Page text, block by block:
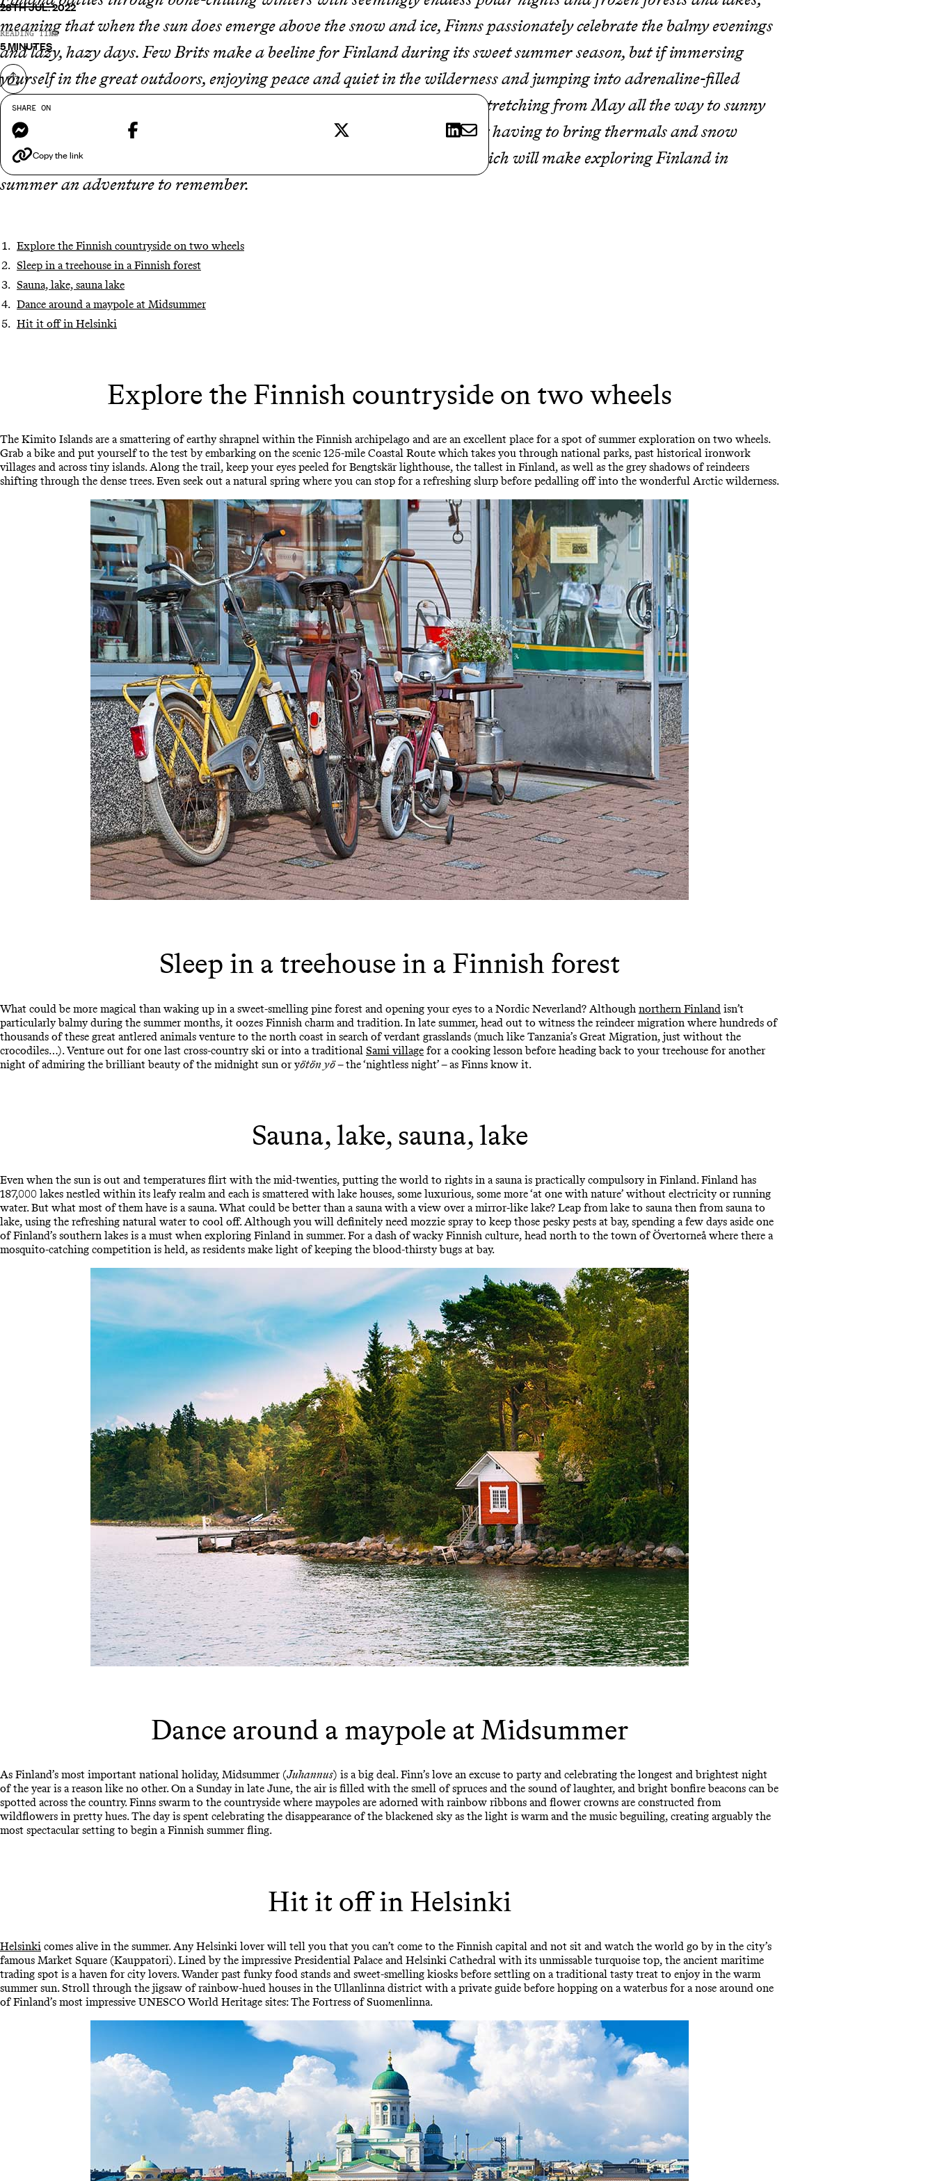
28TH JUL. 2022
READING TIME
5 MINUTES
Share on
SHARE ON
Messenger X LinkedIn
E-mail
Copy the link
meaning that when the sun does emerge above the snow and ice, Finns passionately celebrate the balmy evenings
and lazy, hazy days. Few Brits make a beeline for Finland during its sweet summer season, but if immersing
yourself in the great outdoors, enjoying peace and quiet in the wilderness and jumping into adrenaline-filled
adventures is your thing, then you are bound to love it. With summer stretching from May all the way to sunny
September, there is plenty of time to explore this Nordic nation without having to bring thermals and snow
boots. Below are some of our favourite tips, tricks and hidden gems which will make exploring Finland in
summer an adventure to remember.
Explore the Finnish countryside on two wheels
Sleep in a treehouse in a Finnish forest
Sauna, lake, sauna lake
Dance around a maypole at Midsummer
Hit it off in Helsinki
Explore the Finnish countryside on two wheels
The Kimito Islands are a smattering of earthy shrapnel within the Finnish archipelago and are an excellent place for a spot of summer exploration on two wheels.
Grab a bike and put yourself to the test by embarking on the scenic 125-mile Coastal Route which takes you through national parks, past historical ironwork
villages and across tiny islands. Along the trail, keep your eyes peeled for Bengtskär lighthouse, the tallest in Finland, as well as the grey shadows of reindeers
shifting through the dense trees. Even seek out a natural spring where you can stop for a refreshing slurp before pedalling off into the wonderful Arctic wilderness.
Sleep in a treehouse in a Finnish forest
What could be more magical than waking up in a sweet-smelling pine forest and opening your eyes to a Nordic Neverland? Although northern Finland isn’t
particularly balmy during the summer months, it oozes Finnish charm and tradition. In late summer, head out to witness the reindeer migration where hundreds of
thousands of these great antlered animals venture to the north coast in search of verdant grasslands (much like Tanzania’s Great Migration, just without the
crocodiles…). Venture out for one last cross-country ski or into a traditional Sami village for a cooking lesson before heading back to your treehouse for another
night of admiring the brilliant beauty of the midnight sun or yötön yö– the ‘nightless night’ – as Finns know it.
Sauna, lake, sauna, lake
Even when the sun is out and temperatures flirt with the mid-twenties, putting the world to rights in a sauna is practically compulsory in Finland. Finland has
187,000 lakes nestled within its leafy realm and each is smattered with lake houses, some luxurious, some more ‘at one with nature’ without electricity or running
water. But what most of them have is a sauna. What could be better than a sauna with a view over a mirror-like lake? Leap from lake to sauna then from sauna to
lake, using the refreshing natural water to cool off. Although you will definitely need mozzie spray to keep those pesky pests at bay, spending a few days aside one
of Finland’s southern lakes is a must when exploring Finland in summer. For a dash of wacky Finnish culture, head north to the town of Övertorneå where there a
mosquito-catching competition is held, as residents make light of keeping the blood-thirsty bugs at bay.
Dance around a maypole at Midsummer
As Finland’s most important national holiday, Midsummer (Juhannus) is a big deal. Finn’s love an excuse to party and celebrating the longest and brightest night
of the year is a reason like no other. On a Sunday in late June, the air is filled with the smell of spruces and the sound of laughter, and bright bonfire beacons can be
spotted across the country. Finns swarm to the countryside where maypoles are adorned with rainbow ribbons and flower crowns are constructed from
wildflowers in pretty hues. The day is spent celebrating the disappearance of the blackened sky as the light is warm and the music beguiling, creating arguably the
most spectacular setting to begin a Finnish summer fling.
Hit it off in Helsinki
Helsinki comes alive in the summer. Any Helsinki lover will tell you that you can’t come to the Finnish capital and not sit and watch the world go by in the city’s
famous Market Square (Kauppatori). Lined by the impressive Presidential Palace and Helsinki Cathedral with its unmissable turquoise top, the ancient maritime
trading spot is a haven for city lovers. Wander past funky food stands and sweet-smelling kiosks before settling on a traditional tasty treat to enjoy in the warm
summer sun. Stroll through the jigsaw of rainbow-hued houses in the Ullanlinna district with a private guide before hopping on a waterbus for a nose around one
of Finland’s most impressive UNESCO World Heritage sites: The Fortress of Suomenlinna.